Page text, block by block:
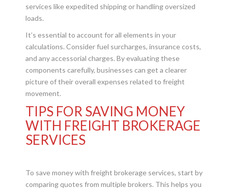
services like expedited shipping or handling oversized
loads.
It’s essential to account for all elements in your
calculations. Consider fuel surcharges, insurance costs,
and any accessorial charges. By evaluating these
components carefully, businesses can get a clearer
picture of their overall expenses related to freight
movement.
TIPS FOR SAVING MONEY
WITH FREIGHT BROKERAGE
SERVICES
To save money with freight brokerage services, start by
comparing quotes from multiple brokers. This helps you